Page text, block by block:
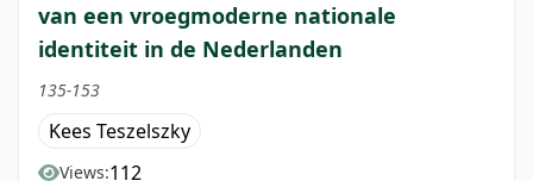
van een vroegmoderne nationale
identiteit in de Nederlanden
135-153
Kees Teszelszky
Views:112